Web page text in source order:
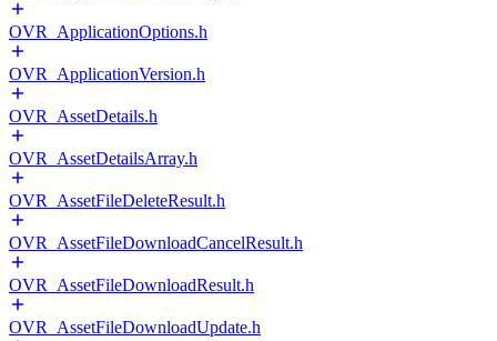
OVR_ApplicationOptions.h
OVR_ApplicationVersion.h
OVR_AssetDetails.h
OVR_AssetDetailsArray.h
OVR_AssetFileDeleteResult.h
OVR_AssetFileDownloadCancelResult.h
OVR_AssetFileDownloadResult.h
OVR_AssetFileDownloadUpdate.h